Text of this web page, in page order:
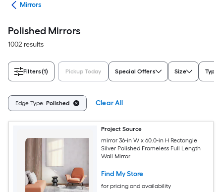
Mirrors
Polished Mirrors
1002 results
Filters(1) Pickup Today Special Offers Size Type
Edge Type: Polished Clear All
Project Source
mirror 36-in W x 60.0-in H Rectangle
Silver Polished Frameless Full Length
Wall Mirror
Find My Store
for pricing and availability